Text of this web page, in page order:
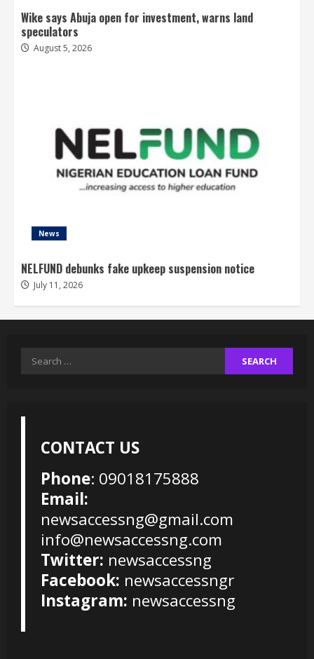
Wike says Abuja open for investment, warns land
speculators
August 5, 2026
News
NELFUND debunks fake upkeep suspension notice
July 11, 2026
Search
CONTACT US
Phone: 09018175888
Email:
newsaccessng@gmail.com
info@newsaccessng.com
Twitter: newsaccessng
Facebook: newsaccessngr
Instagram: newsaccessng